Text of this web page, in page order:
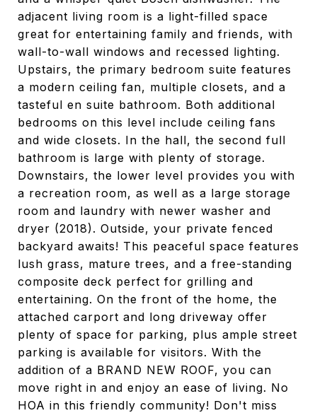
adjacent living room is a light-filled space
great for entertaining family and friends, with
wall-to-wall windows and recessed lighting.
Upstairs, the primary bedroom suite features
a modern ceiling fan, multiple closets, and a
tasteful en suite bathroom. Both additional
bedrooms on this level include ceiling fans
and wide closets. In the hall, the second full
bathroom is large with plenty of storage.
Downstairs, the lower level provides you with
a recreation room, as well as a large storage
room and laundry with newer washer and
dryer (2018). Outside, your private fenced
backyard awaits! This peaceful space features
lush grass, mature trees, and a free-standing
composite deck perfect for grilling and
entertaining. On the front of the home, the
attached carport and long driveway offer
plenty of space for parking, plus ample street
parking is available for visitors. With the
addition of a BRAND NEW ROOF, you can
move right in and enjoy an ease of living. No
HOA in this friendly community! Don't miss